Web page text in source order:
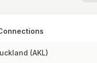
(AKL)